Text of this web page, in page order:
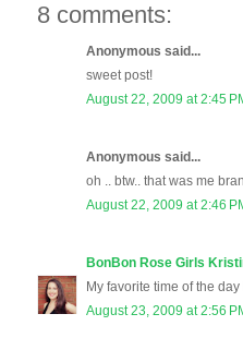
8 comments:
Anonymous said...
sweet post!
August 22, 2009 at 2:45
Anonymous said...
oh .. btw.. that was me
August 22, 2009 at 2:46
BonBon Rose Girls
My favorite time of the
August 23, 2009 at 2:56